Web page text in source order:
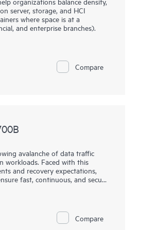
server, storage, and HCI
where space is at a
and enterprise branches).
Compare
avalanche of data traffic
workloads. Faced with this
and recovery expectations,
fast, continuous, and secure
environments. This cyber-
moves more data, faster, over
Compare